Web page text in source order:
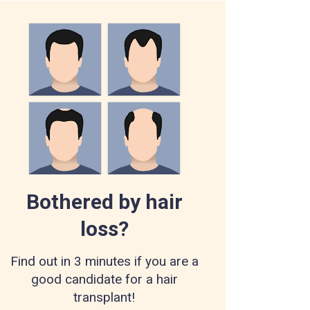
Bothered by hair
loss?
Find out in 3 minutes if you are a
good candidate for a hair
transplant!